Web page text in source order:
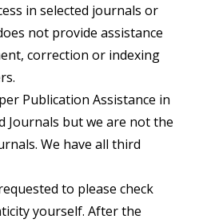
in selected journals or
not provide assistance
correction or indexing
Publication Assistance in
Journals but we are not the
We have all third
to please check
yourself. After the